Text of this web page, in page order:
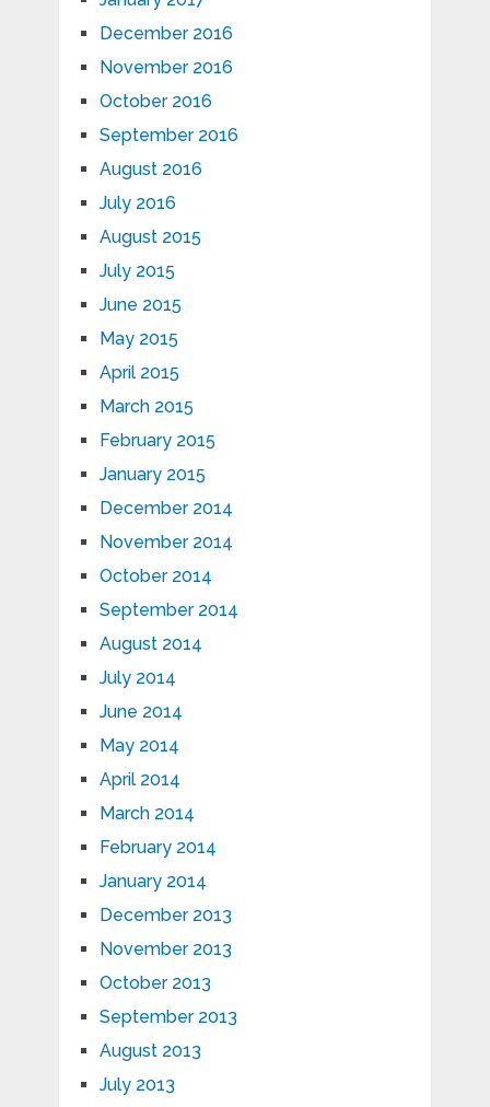
December 2016
November 2016
October 2016
September 2016
August 2016
July 2016
August 2015
July 2015
June 2015
May 2015
April 2015
March 2015
February 2015
January 2015
December 2014
November 2014
October 2014
September 2014
August 2014
July 2014
June 2014
May 2014
April 2014
March 2014
February 2014
January 2014
December 2013
November 2013
October 2013
September 2013
August 2013
July 2013